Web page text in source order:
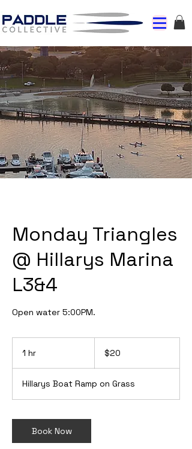
Monday Triangles
@ Hillarys Marina
L3&4
Open water 5:00PM.
1 hr
Australian
dollars$20
Hillarys Boat Ramp on Grass
Book Now